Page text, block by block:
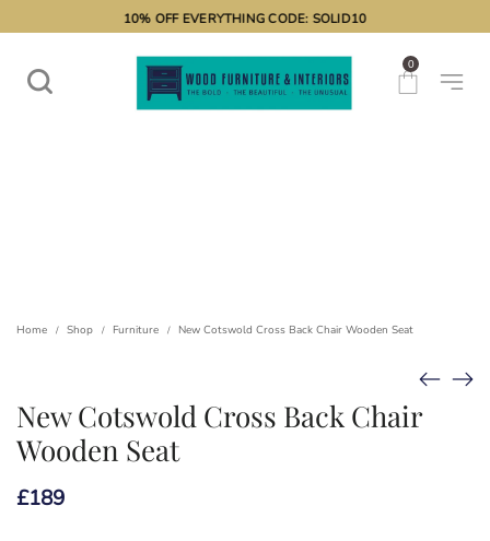
10% OFF EVERYTHING CODE: SOLID10
0
Home / Shop / Furniture / New Cotswold Cross Back Chair Wooden Seat
New Cotswold Cross Back Chair
Wooden Seat
£189